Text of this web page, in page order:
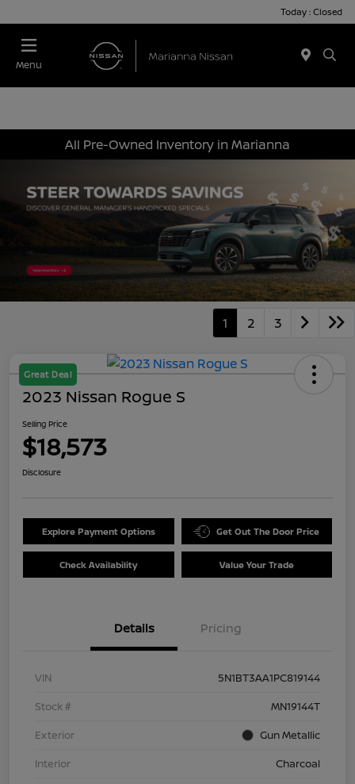
Today : Closed
Menu
All Pre-Owned Inventory in Marianna
1 2 3
Great Deal
2023 Nissan Rogue S
Selling Price
$18,573
Disclosure
Explore Payment Options Get Out The Door Price
Check Availability Value Your Trade
Details Pricing
VIN
5N1BT3AA1PC819144
Stock #
MN19144T
Exterior
Gun Metallic
Interior
Charcoal